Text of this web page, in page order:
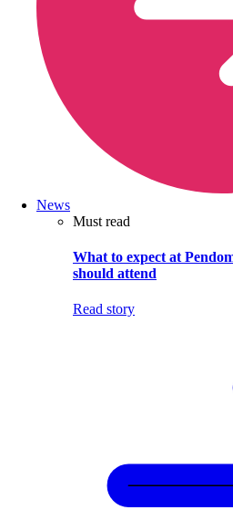
News
Must read
What to expect at
should attend
Read story